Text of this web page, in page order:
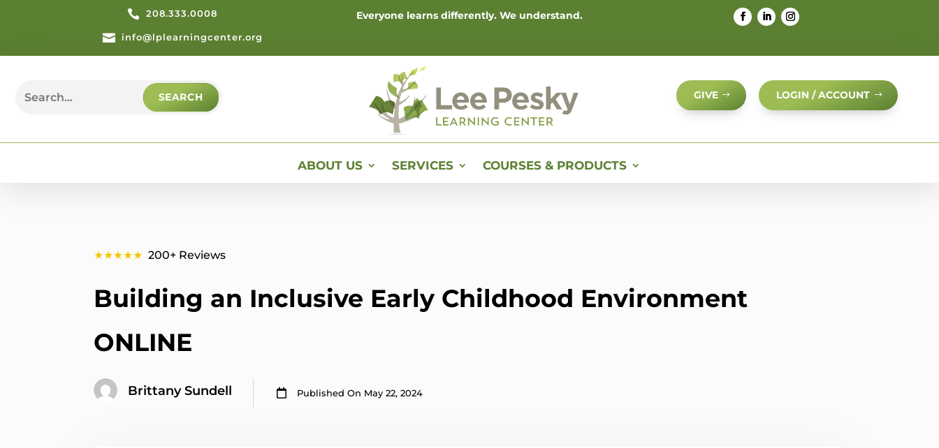
 208.333.0008
 info@lplearningcenter.org
Everyone learns differently. We understand.
for:
GIVE LOGIN / ACCOUNT
ABOUT US SERVICES COURSES & PRODUCTS
★★★★★ 200+ Reviews
Building an Inclusive Early Childhood Environment
ONLINE
Brittany Sundell  Published On May 22, 2024